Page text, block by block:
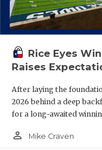
Rice Eyes
Raises
After laying the
2026 behind a deep
for a long-awaited
person_outline Mike Craven